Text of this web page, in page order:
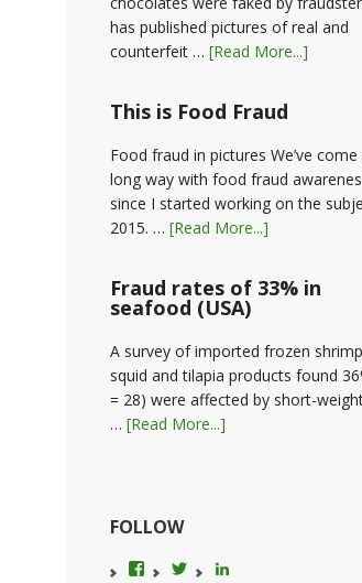
has published pictures of real and
counterfeit … [Read More...]
This is Food Fraud
Food fraud in pictures We’ve come
long way with food fraud
since I started working on the
2015. … [Read More...]
Fraud rates of 33% in
seafood (USA)
A survey of imported frozen
squid and tilapia products found
= 28) were affected by short-
… [Read More...]
FOLLOW
View
View